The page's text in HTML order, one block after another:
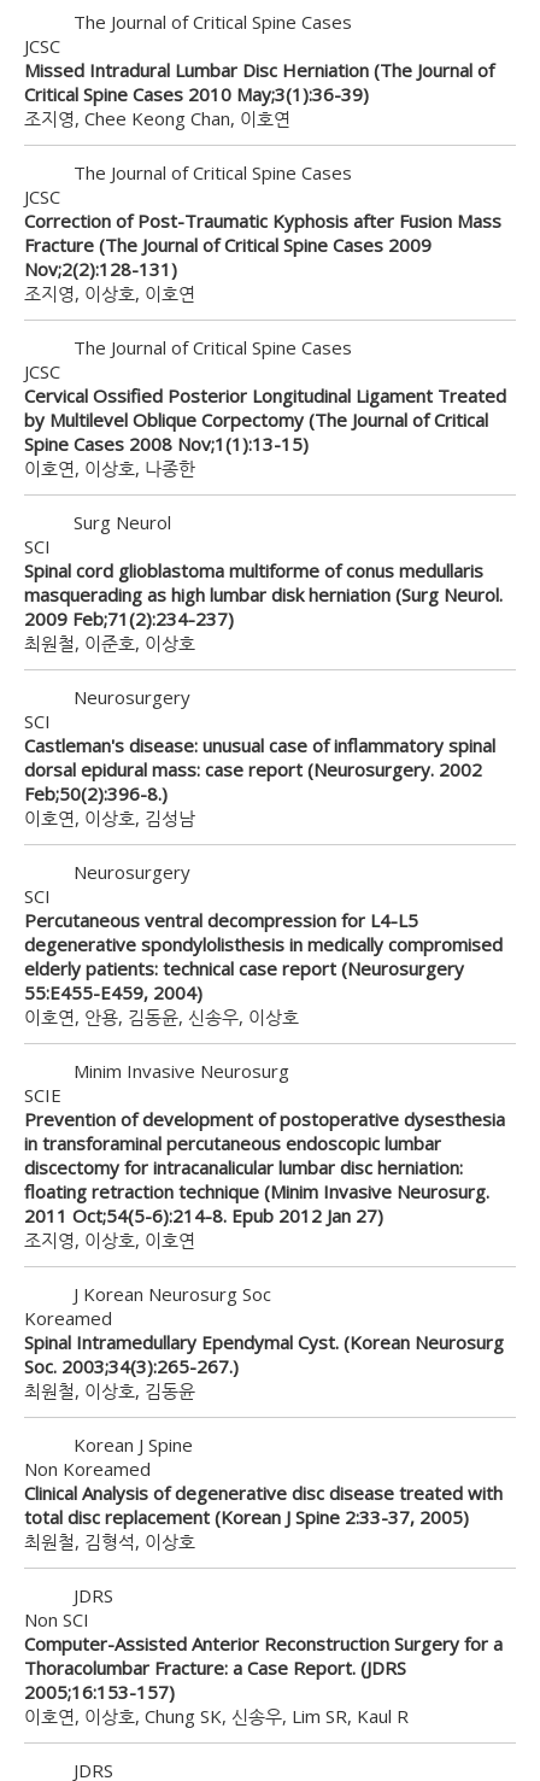
The Journal of Critical Spine Cases
JCSC
Missed Intradural Lumbar Disc Herniation (The Journal of
Critical Spine Cases 2010 May;3(1):36-39)
조지영, Chee Keong Chan, 이호연
The Journal of Critical Spine Cases
JCSC
Correction of Post-Traumatic Kyphosis after Fusion Mass
Fracture (The Journal of Critical Spine Cases 2009
Nov;2(2):128-131)
조지영, 이상호, 이호연
The Journal of Critical Spine Cases
JCSC
Cervical Ossified Posterior Longitudinal Ligament Treated
by Multilevel Oblique Corpectomy (The Journal of Critical
Spine Cases 2008 Nov;1(1):13-15)
이호연, 이상호, 나종한
Surg Neurol
SCI
Spinal cord glioblastoma multiforme of conus medullaris
masquerading as high lumbar disk herniation (Surg Neurol.
2009 Feb;71(2):234-237)
최원철, 이준호, 이상호
Neurosurgery
SCI
Castleman's disease: unusual case of inflammatory spinal
dorsal epidural mass: case report (Neurosurgery. 2002
Feb;50(2):396-8.)
이호연, 이상호, 김성남
Neurosurgery
SCI
Percutaneous ventral decompression for L4-L5
degenerative spondylolisthesis in medically compromised
elderly patients: technical case report (Neurosurgery
55:E455-E459, 2004)
이호연, 안용, 김동윤, 신송우, 이상호
Minim Invasive Neurosurg
SCIE
Prevention of development of postoperative dysesthesia
in transforaminal percutaneous endoscopic lumbar
discectomy for intracanalicular lumbar disc herniation:
floating retraction technique (Minim Invasive Neurosurg.
2011 Oct;54(5-6):214-8. Epub 2012 Jan 27)
조지영, 이상호, 이호연
J Korean Neurosurg Soc
Koreamed
Spinal Intramedullary Ependymal Cyst. (Korean Neurosurg
Soc. 2003;34(3):265-267.)
최원철, 이상호, 김동윤
Korean J Spine
Non Koreamed
Clinical Analysis of degenerative disc disease treated with
total disc replacement (Korean J Spine 2:33-37, 2005)
최원철, 김형석, 이상호
JDRS
Non SCI
Computer-Assisted Anterior Reconstruction Surgery for a
Thoracolumbar Fracture: a Case Report. (JDRS
2005;16:153-157)
이호연, 이상호, Chung SK, 신송우, Lim SR, Kaul R
JDRS